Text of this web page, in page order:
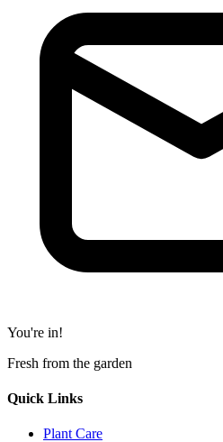
You're in!
Fresh from the garden
Quick Links
Plant Care